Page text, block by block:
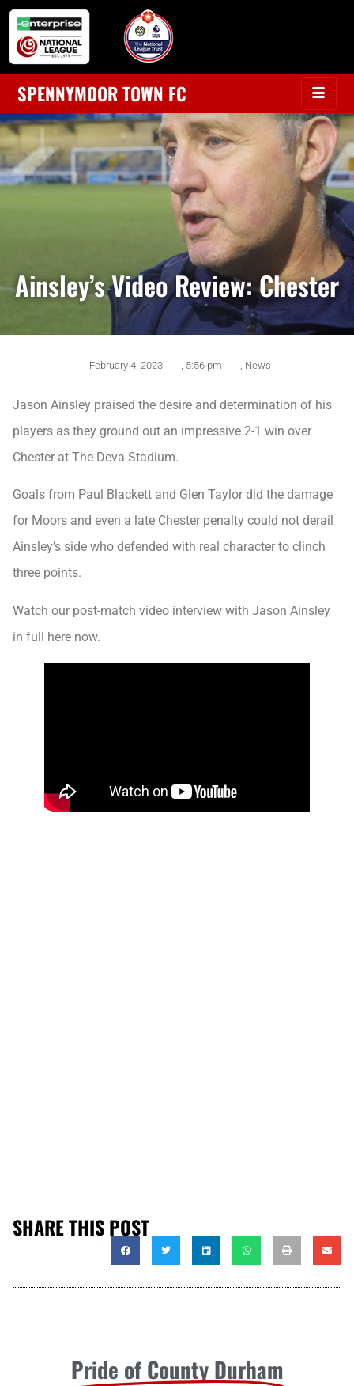
SPENNYMOOR TOWN FC
Ainsley’s Video Review: Chester
February 4, 2023 5:56 pm News
Jason Ainsley praised the desire and determination of his
players as they ground out an impressive 2-1 win over
Chester at The Deva Stadium.
Goals from Paul Blackett and Glen Taylor did the damage
for Moors and even a late Chester penalty could not derail
Ainsley’s side who defended with real character to clinch
three points.
Watch our post-match video interview with Jason Ainsley
in full here now.
SHARE THIS POST
Pride of County Durham